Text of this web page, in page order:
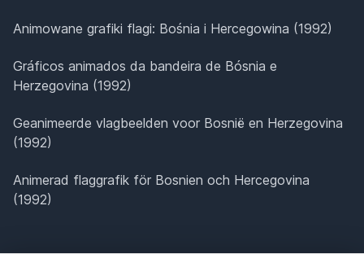
Animowane grafiki flagi: Bośnia i Hercegowina (1992)
Gráficos animados da bandeira de Bósnia e
Herzegovina (1992)
Geanimeerde vlagbeelden voor Bosnië en Herzegovina
(1992)
Animerad flaggrafik för Bosnien och Hercegovina
(1992)